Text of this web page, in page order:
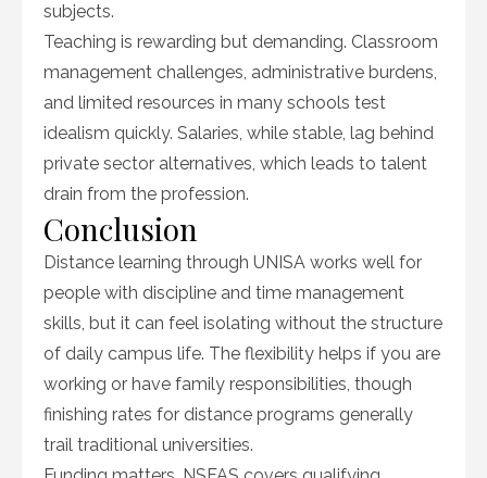
subjects.
Teaching is rewarding but demanding. Classroom
management challenges, administrative burdens,
and limited resources in many schools test
idealism quickly. Salaries, while stable, lag behind
private sector alternatives, which leads to talent
drain from the profession.
Conclusion
Distance learning through UNISA works well for
people with discipline and time management
skills, but it can feel isolating without the structure
of daily campus life. The flexibility helps if you are
working or have family responsibilities, though
finishing rates for distance programs generally
trail traditional universities.